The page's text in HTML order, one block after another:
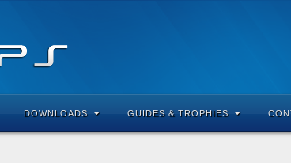
DOWNLOADS GUIDES & TROPHIES